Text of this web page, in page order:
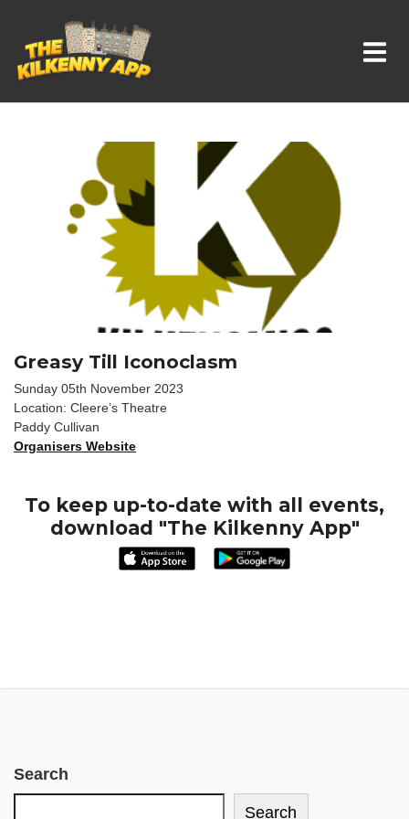
Whats On In Kilkenny
Greasy Till Iconoclasm
Sunday 05th November 2023
Location: Cleere’s Theatre
Paddy Cullivan
Organisers Website
To keep up-to-date with all events,
download "The Kilkenny App"
Search
Search